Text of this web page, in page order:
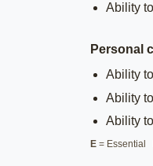
Ability
Personal
Ability
Ability
Ability
E = Essential